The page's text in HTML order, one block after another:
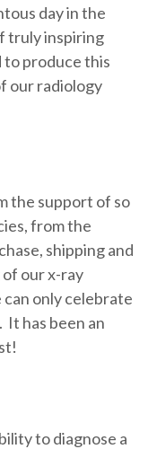
day in the
truly inspiring
to produce this
our radiology
the support of so
from the
shipping and
our x-ray
only celebrate
has been an
to diagnose a